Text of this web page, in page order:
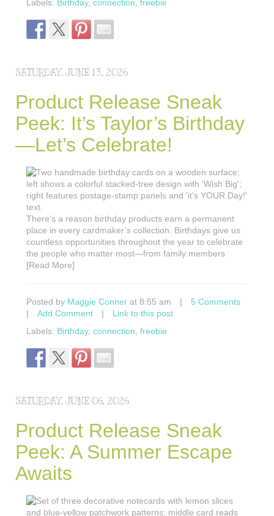
Labels: Birthday, connection freebie
SATURDAY, JUNE 13, 2026
Product Release Sneak
Peek: It’s Taylor’s Birthday
—Let’s Celebrate!
There’s a reason birthday products earn a permanent
place in every cardmaker’s collection. Birthdays give us
countless opportunities throughout the year to celebrate
the people who matter most—from family members
[Read More]
Posted by Maggie Conner at 8:55 am |
5 Comments
|
Add Comment |
Link to this post
Labels: Birthday, connection freebie
SATURDAY, JUNE 06, 2026
Product Release Sneak
Peek: A Summer Escape
Awaits